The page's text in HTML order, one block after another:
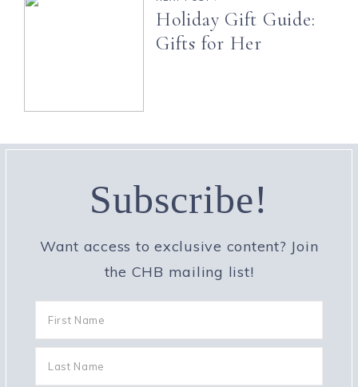
Holiday Gift Guide:
Gifts for Her
Subscribe!
Want access to exclusive content? Join
the CHB mailing list!